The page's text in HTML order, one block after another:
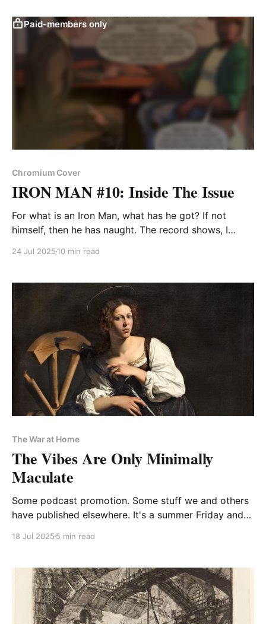
Paid-members only
Chromium Cover
IRON MAN #10: Inside The Issue
For what is an Iron Man, what has he got? If not
himself, then he has naught. The record shows, I
24 Jul 2025 10 min read
The War at Home
The Vibes Are Only Minimally
Maculate
Some podcast promotion. Some stuff we and others
have published elsewhere. It's a summer Friday and
18 Jul 2025 5 min read